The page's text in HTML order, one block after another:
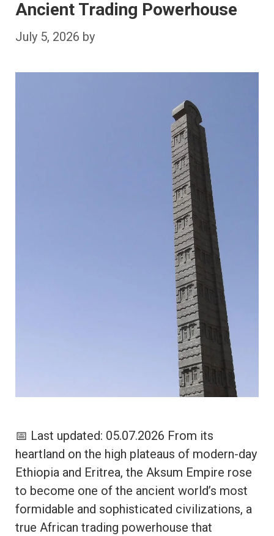
Ancient Trading Powerhouse
July 5, 2026 by
📅 Last updated: 05.07.2026 From its
heartland on the high plateaus of modern-day
Ethiopia and Eritrea, the Aksum Empire rose
to become one of the ancient world’s most
formidable and sophisticated civilizations, a
true African trading powerhouse that